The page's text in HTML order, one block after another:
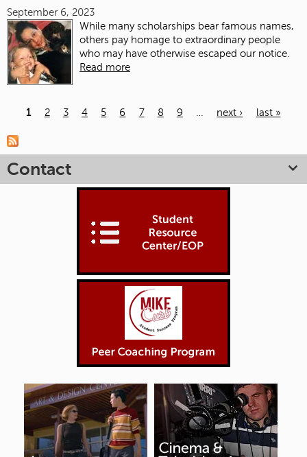
September 6, 2023
While many scholarships bear famous names,
others pay homage to extraordinary people
who may have otherwise escaped our notice.
Read more
Pages
1 2 3 4 5 6 7 8 9 … next › last »
Contact